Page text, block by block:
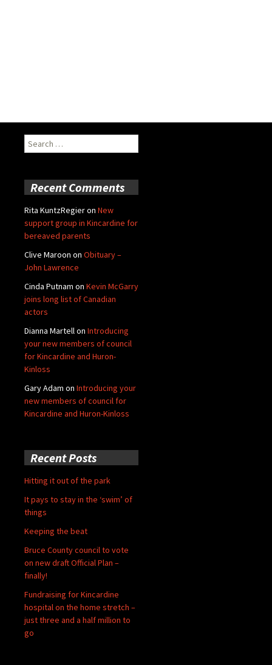
Search
for:
Recent Comments
Rita KuntzRegieron New
support group in Kincardine for
bereaved parents
Clive Maroon on Obituary –
John Lawrence
Cinda Putnam on Kevin McGarry
joins long list of Canadian
actors
Dianna Martellon Introducing
your new members of council
for Kincardine and Huron-
Kinloss
Gary Adam on Introducing your
new members of council for
Kincardine and Huron-Kinloss
Recent Posts
Hitting it out of the park
It pays to stay in the ‘swim’ of
things
Keeping the beat
Bruce County council to vote
on new draft Official Plan –
finally!
Fundraising for Kincardine
hospital on the home stretch –
just three and a half million to
go